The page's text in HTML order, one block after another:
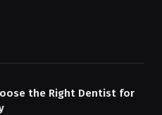
the Right Dentist for